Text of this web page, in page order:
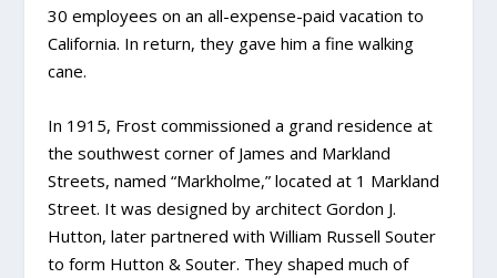
30 employees on an all-expense-paid vacation to
California. In return, they gave him a fine walking
cane.
In 1915, Frost commissioned a grand residence at
the southwest corner of James and Markland
Streets, named “Markholme,” located at 1 Markland
Street. It was designed by architect Gordon J.
Hutton, later partnered with William Russell Souter
to form Hutton & Souter. They shaped much of